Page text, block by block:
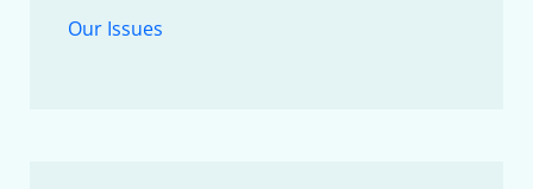
Our Issues